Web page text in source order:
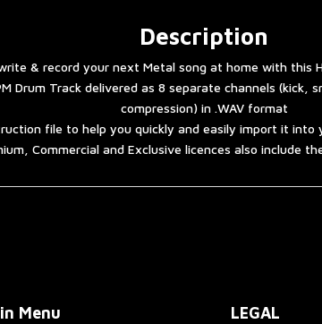
Description
& record your next Metal song at home with this
Drum Track delivered as 8 separate channels
compression) in .WAV format
file to help you quickly and easily import it into
Commercial and Exclusive licences also include
Menu LEGAL